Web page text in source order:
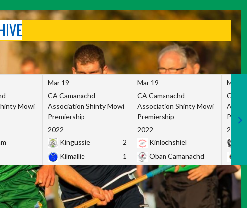
Mowi
Mar 19
CA Camanachd
Association Shinty Mowi
Premiership
2022
Kingussie
2
Kilmallie
1
Mar 19
CA Camanachd
Association Shinty Mowi
Premiership
2022
Kinlochshiel
Oban Camanachd
Mar
CA
2022